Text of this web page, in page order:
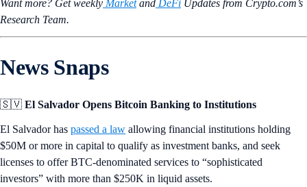
Want more? Get weekly Marketand DeFi Updates from Crypto.‌com’s
Research Team.
News Snaps
🇸🇻 El Salvador Opens Bitcoin Banking to Institutions
El Salvador has passed a law allowing financial institutions holding
$50M or more in capital to qualify as investment banks, and seek
licenses to offer BTC-denominated services to “sophisticated
investors” with more than $250K in liquid assets.